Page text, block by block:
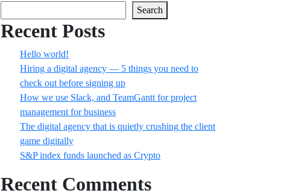
Search
Recent Posts
Hello world!
Hiring a digital agency — 5 things you need to
check out before signing up
How we use Slack, and TeamGantt for project
management for business
The digital agency that is quietly crushing the client
game digitally
S&P index funds launched as Crypto
Recent Comments